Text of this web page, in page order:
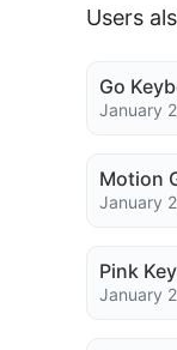
Users
Go
January
Motion
January
Pink
January